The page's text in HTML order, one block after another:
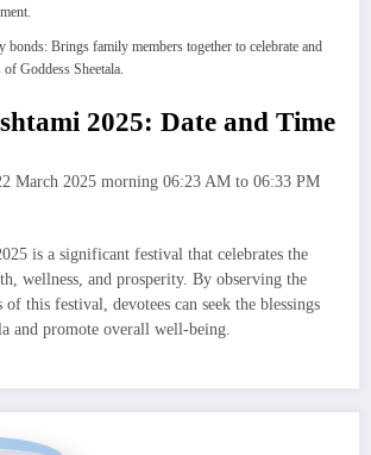
bonds: Brings family members together to celebrate and
Goddess Sheetala.
2025: Date and Time
March 2025 morning 06:23 AM to 06:33 PM
is a significant festival that celebrates the
wellness, and prosperity. By observing the
of this festival, devotees can seek the blessings
and promote overall well-being.